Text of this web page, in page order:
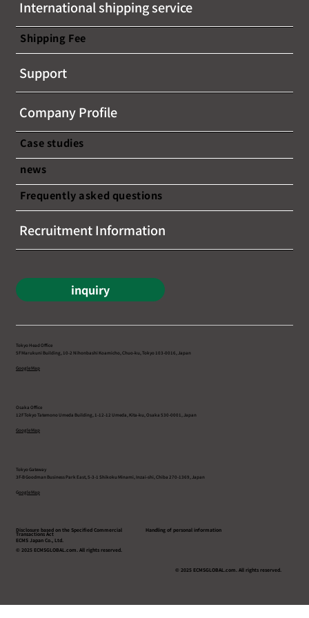
information on...
International shipping service
Shipping Fee
Support
Company Profile
Case studies
news
Frequently asked questions
Recruitment Information
inquiry
Tokyo Head Office
5F Marukuni Building, 10-2 Nihonbashi Koamicho, Chuo-ku, Tokyo 103-0016, Japan
Google Map
Osaka Office
12F Tokyo Tatemono Umeda Building, 1-12-12 Umeda, Kita-ku, Osaka 530-0001, Japan
Google Map
Tokyo Gateway
3F-B Goodman Business Park East, 5-3-1 Shikoku Minami, Inzai-shi, Chiba 270-1369, Japan
Google Map
Disclosure based on the Specified Commercial
Transactions Act
Handling of personal information
ECMS Japan Co., Ltd.
© 2025 ECMSGLOBAL.com. All rights reserved.
© 2025 ECMSGLOBAL.com. All rights reserved.